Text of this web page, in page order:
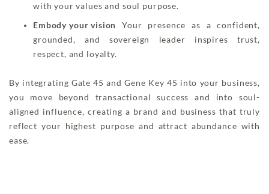
with your values and soul purpose.
Embody your vision Your presence as a confident,
grounded, and sovereign leader inspires trust,
respect, and loyalty.
By integrating Gate 45 and Gene Key 45 into your business,
you move beyond transactional success and into soul-
aligned influence, creating a brand and business that truly
reflect your highest purpose and attract abundance with
ease.